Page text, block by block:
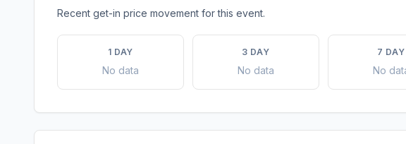
Recent get-in price movement for this event.
1 DAY
No data
3 DAY
No data
7 DAY
No